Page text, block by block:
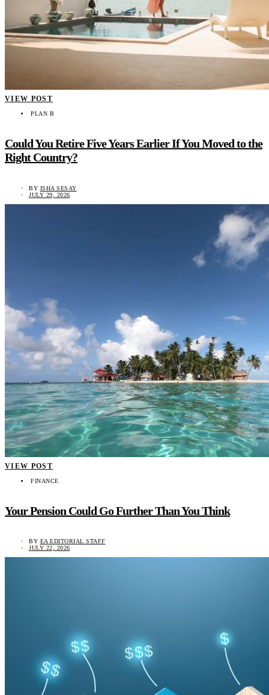
VIEW POST
PLAN B
Could You Retire Five Years Earlier If You Moved to the
Right Country?
BY ISHA SESAY
JULY 29, 2026
VIEW POST
FINANCE
Your Pension Could Go Further Than You Think
BY EA EDITORIAL STAFF
JULY 22, 2026